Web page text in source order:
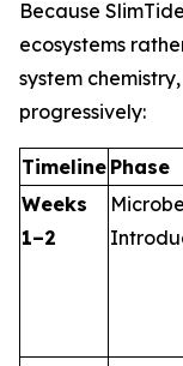
Because
ecosystems
system
progressively:
Timeline Phase
Weeks
1–2
Microbe